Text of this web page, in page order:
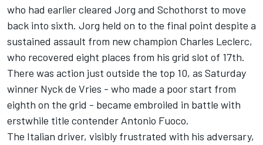
who had earlier cleared Jorg and Schothorst to move
back into sixth. Jorg held on to the final point despite a
sustained assault from new champion Charles Leclerc,
who recovered eight places from his grid slot of 17th.
There was action just outside the top 10, as Saturday
winner Nyck de Vries - who made a poor start from
eighth on the grid - became embroiled in battle with
erstwhile title contender Antonio Fuoco.
The Italian driver, visibly frustrated with his adversary,